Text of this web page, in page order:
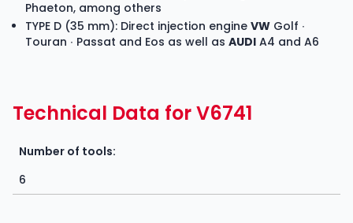
Phaeton, among others
TYPE D (35 mm): Direct injection engine VW Golf ∙
Touran ∙ Passat and Eos as well as AUDI A4 and A6
Technical Data for V6741
Number of tools:
6